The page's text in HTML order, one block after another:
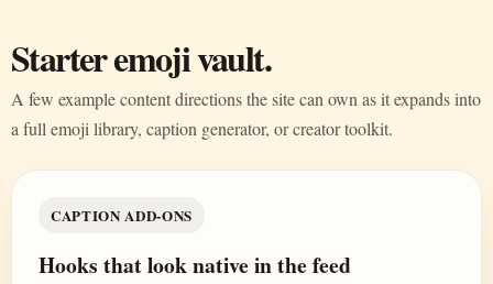
Starter emoji vault.
A few example content directions the site can own as it expands into
a full emoji library, caption generator, or creator toolkit.
CAPTION ADD-ONS
Hooks that look native in the feed